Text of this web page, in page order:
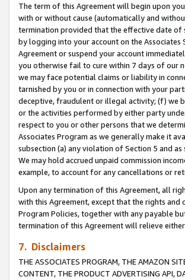
The term of this Agreement will begin upon
with or without cause (automatically and
termination provided that the effective date of
by logging into your account on the Associates
Agreement or suspend your account
you otherwise fail to cure within 7 days of our
we may face potential claims or liability in
tarnished by you or in connection with your
deceptive, fraudulent or illegal activity; (f) we
or the activities performed by either party
respect to you or other persons that we
Associates Program as we generally make it
subsection (a) any violation of Section 5 and
We may hold accrued unpaid commission
example, to account for any cancellations or
Upon any termination of this Agreement, all
with this Agreement, except that the rights and
Program Policies, together with any payable
termination of this Agreement will relieve
7. Disclaimers
THE ASSOCIATES PROGRAM, THE AMAZON
CONTENT, THE PRODUCT ADVERTISING API,